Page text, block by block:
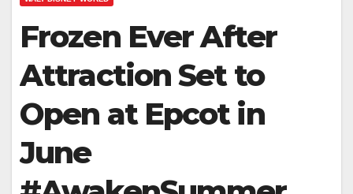
Frozen Ever After
Attraction Set to
Open at Epcot in
June